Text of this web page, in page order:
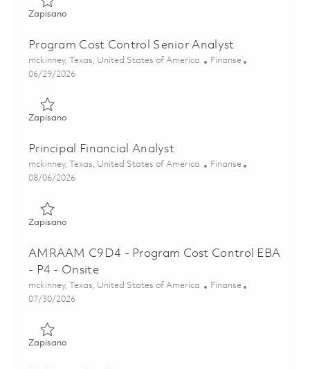
ZapisanoZapisano Program Cost Control Analyst 01863171
Program Cost Control Senior Analyst
Lokalizacja
mckinney, Texas, United States of America Kategoria
Finanse
Posted Date
06/29/2026
ZapisanoZapisano Program Cost Control Senior Analyst 01851695
Principal Financial Analyst
Lokalizacja
mckinney, Texas, United States of America Kategoria
Finanse
Posted Date
08/06/2026
ZapisanoZapisano Principal Financial Analyst 01862958
AMRAAM C9D4 - Program Cost Control EBA
- P4 - Onsite
Lokalizacja
mckinney, Texas, United States of America Kategoria
Finanse
Posted Date
07/30/2026
ZapisanoZapisano AMRAAM C9D4 - Program Cost Control EBA -